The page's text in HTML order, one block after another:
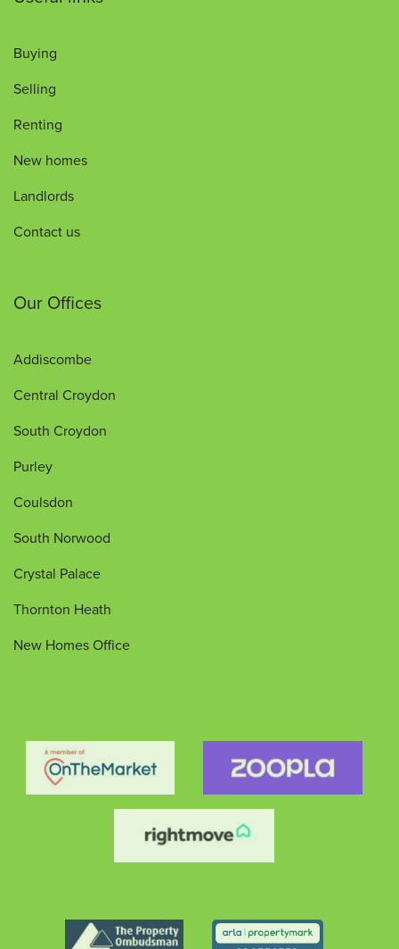
Buying
Selling
Renting
New homes
Landlords
Contact us
Our Offices
Addiscombe
Central Croydon
South Croydon
Purley
Coulsdon
South Norwood
Crystal Palace
Thornton Heath
New Homes Office